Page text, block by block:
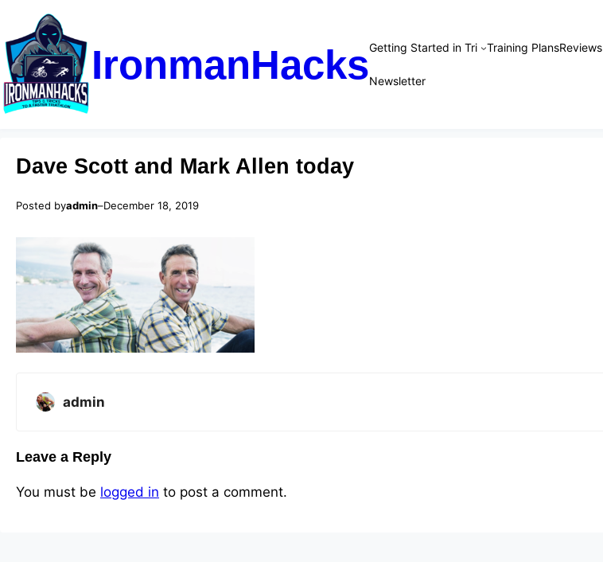
IronmanHacksGetting Started in Tri Training PlansReviews
Newsletter
Dave Scott and Mark Allen today
Posted byadmin–December 18, 2019
admin
Leave a Reply
You must be logged in to post a comment.